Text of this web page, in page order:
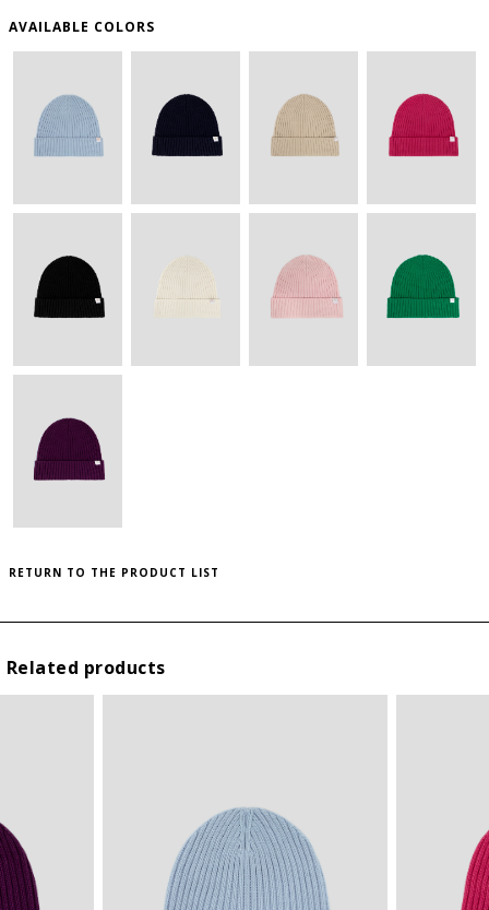
AVAILABLE COLORS
RETURN TO THE PRODUCT LIST
Related products
SIZE GUIDE
INTERNATIONAL
THIS ITEM HAS ALL SIZES AVAILABLE!
WISHLIST